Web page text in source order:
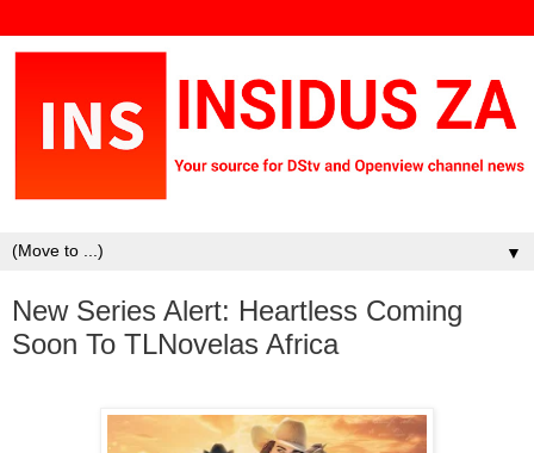
▼
New Series Alert: Heartless Coming
Soon To TLNovelas Africa